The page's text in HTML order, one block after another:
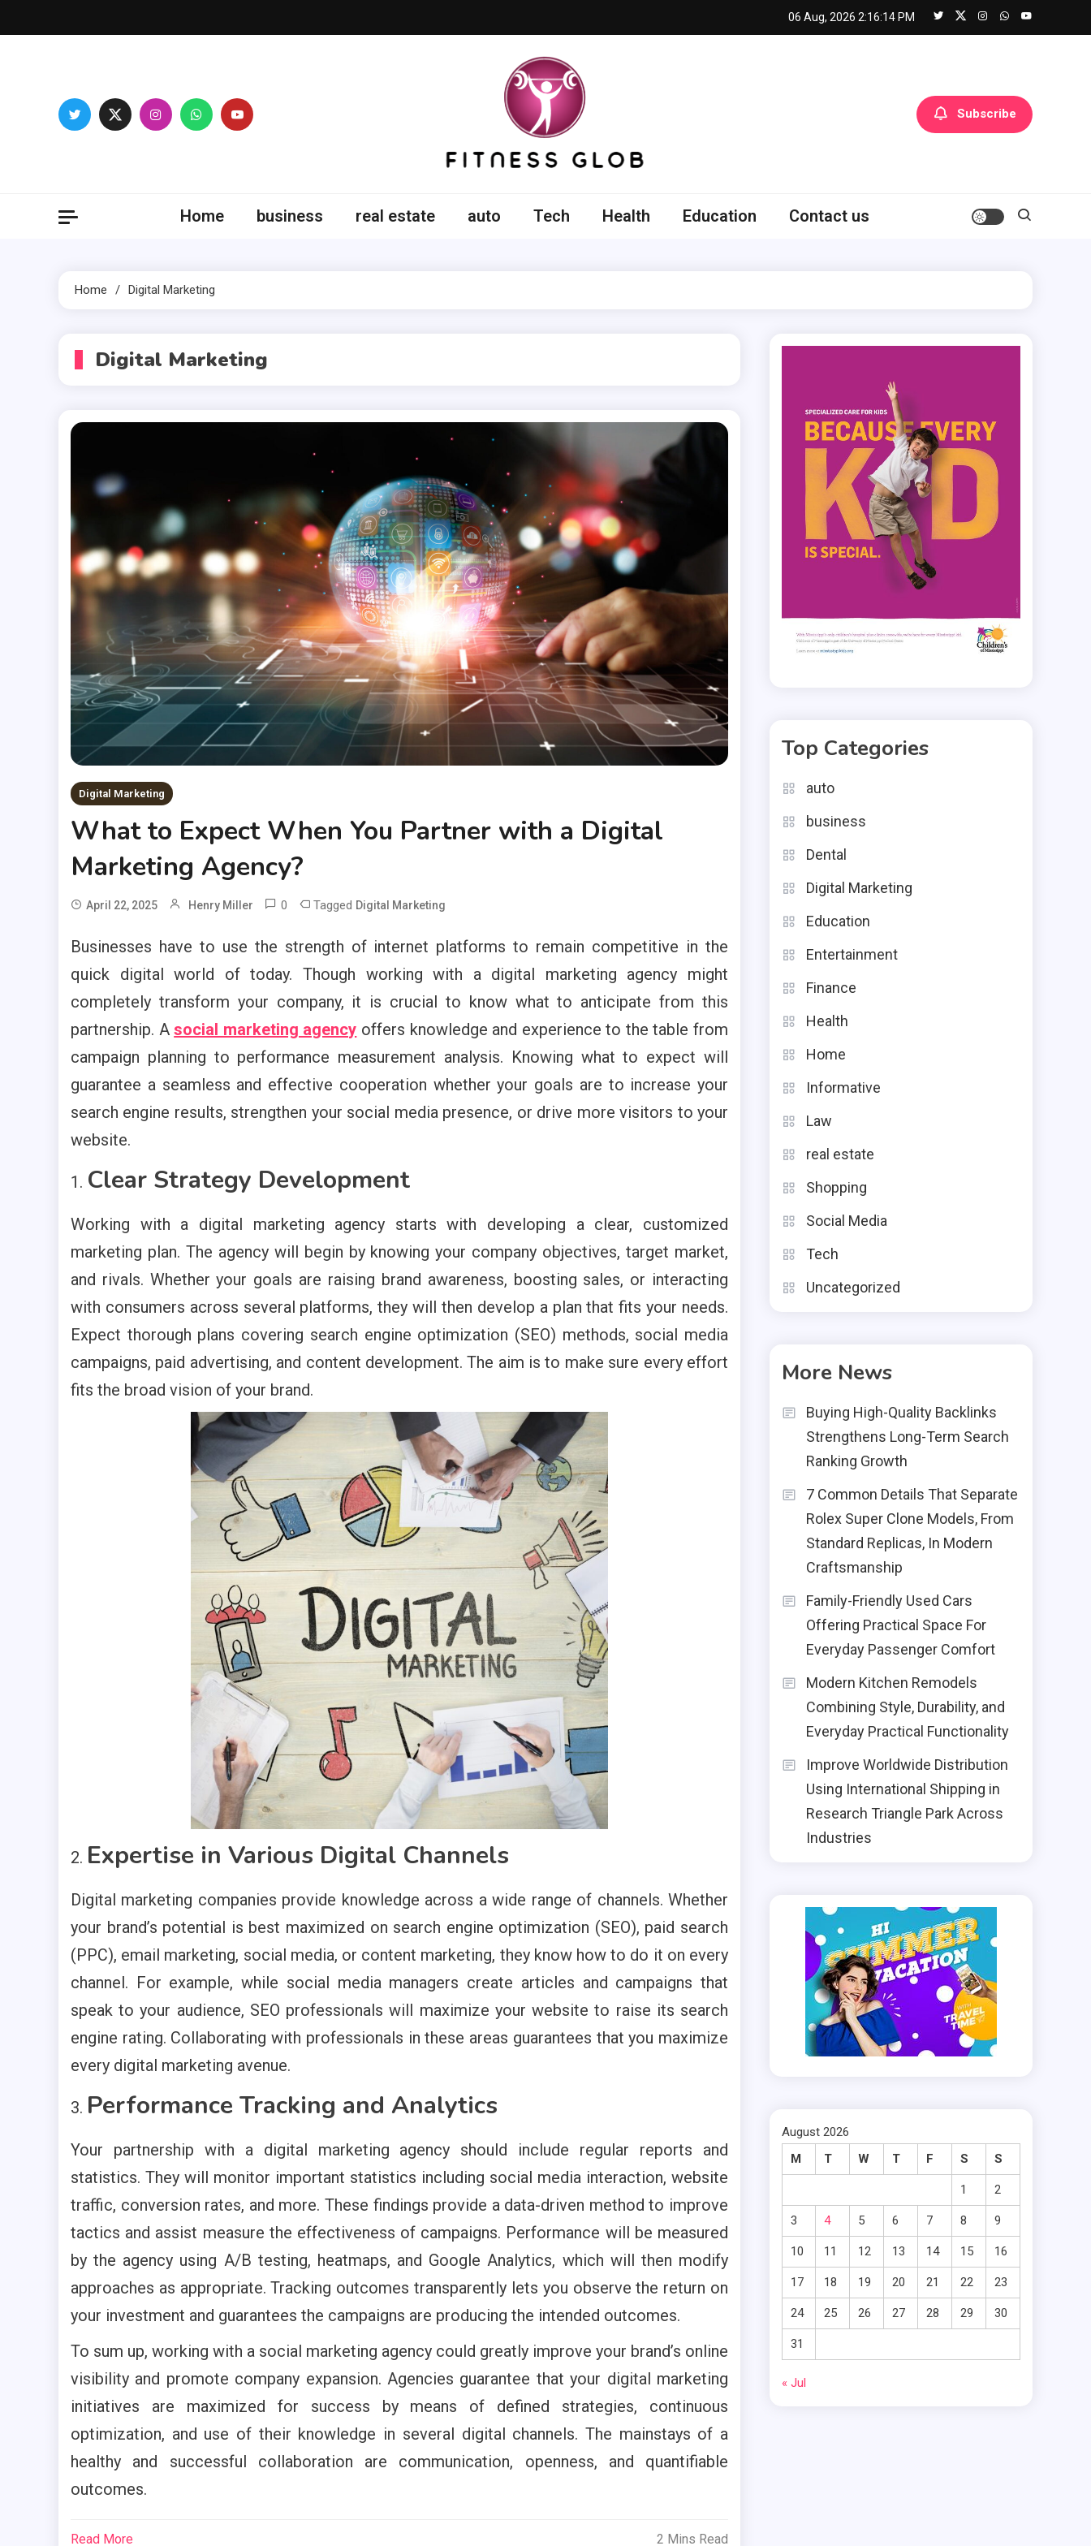
to
06 Aug, 2026 2:16:15 PM
Subscribe
Home business real estate auto Tech Health Education Contact us
Home Digital Marketing
Digital Marketing
Digital Marketing
What to Expect When You Partner with a Digital
Marketing Agency?
April 22, 2025 Henry Miller 0 Tagged Digital Marketing
Businesses have to use the strength of internet platforms to remain competitive in the
quick digital world of today. Though working with a digital marketing agency might
completely transform your company, it is crucial to know what to anticipate from this
partnership. Asocial marketing agency offers knowledge and experience to the table from
campaign planning to performance measurement analysis. Knowing what to expect will
guarantee a seamless and effective cooperation whether your goals are to increase your
search engine results, strengthen your social media presence, or drive more visitors to your
website.
Clear Strategy Development
Working with a digital marketing agency starts with developing a clear, customized
marketing plan. The agency will begin by knowing your company objectives, target market,
and rivals. Whether your goals are raising brand awareness, boosting sales, or interacting
with consumers across several platforms, they will then develop a plan that fits your needs.
Expect thorough plans covering search engine optimization (SEO) methods, social media
campaigns, paid advertising, and content development. The aim is to make sure every effort
fits the broad vision of your brand.
Expertise in Various Digital Channels
Digital marketing companies provide knowledge across a wide range of channels. Whether
your brand’s potential is best maximized on search engine optimization (SEO), paid search
(PPC), email marketing, social media, or content marketing, they know how to do it on every
channel. For example, while social media managers create articles and campaigns that
speak to your audience, SEO professionals will maximize your website to raise its search
engine rating. Collaborating with professionals in these areas guarantees that you maximize
every digital marketing avenue.
Performance Tracking and Analytics
Your partnership with a digital marketing agency should include regular reports and
statistics. They will monitor important statistics including social media interaction, website
traffic, conversion rates, and more. These findings provide a data-driven method to improve
tactics and assist measure the effectiveness of campaigns. Performance will be measured
by the agency using A/B testing, heatmaps, and Google Analytics, which will then modify
approaches as appropriate. Tracking outcomes transparently lets you observe the return on
your investment and guarantees the campaigns are producing the intended outcomes.
To sum up, working with a social marketing agency could greatly improve your brand’s online
visibility and promote company expansion. Agencies guarantee that your digital marketing
initiatives are maximized for success by means of defined strategies, continuous
optimization, and use of their knowledge in several digital channels. The mainstays of a
healthy and successful collaboration are communication, openness, and quantifiable
outcomes.
Read More 2 Mins Read
Top Categories
auto
business
Dental
Digital Marketing
Education
Entertainment
Finance
Health
Home
Informative
Law
real estate
Shopping
Social Media
Tech
Uncategorized
More News
Buying High-Quality Backlinks
Strengthens Long-Term Search
Ranking Growth
7 Common Details That Separate
Rolex Super Clone Models, From
Standard Replicas, In Modern
Craftsmanship
Family-Friendly Used Cars
Offering Practical Space For
Everyday Passenger Comfort
Modern Kitchen Remodels
Combining Style, Durability, and
Everyday Practical Functionality
Improve Worldwide Distribution
Using International Shipping in
Research Triangle Park Across
Industries
August 2026
M
T W T F S S
1 2
3 4 5 6 7 8 9
10 11 12 13 14 15 16
17 18 19 20 21 22 23
24 25 26 27 28 29 30
31
« Jul